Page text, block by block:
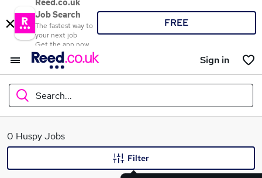
Reed.co.uk
Job Search
The fastest way to
your next job
Get the app now
FREE
Sign in
Search...
What
0 Huspy Jobs
Filter